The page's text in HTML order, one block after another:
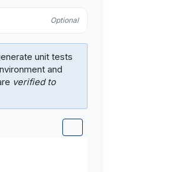
Optional
unit tests
and
verified to